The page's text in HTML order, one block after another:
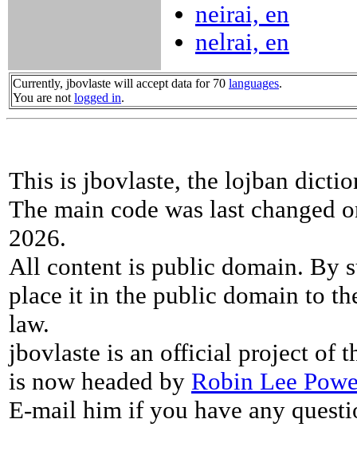
neirai, en
nelrai, en
Currently, jbovlaste will accept data for 70 languages.
You are not logged in.
This is jbovlaste, the lojban
The main code was last changed
2026.
All content is public domain. By
place it in the public domain to
law.
jbovlaste is an official project of
is now headed by Robin Lee
E-mail him if you have any